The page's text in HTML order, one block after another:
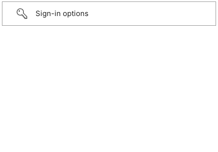
Sign-in options